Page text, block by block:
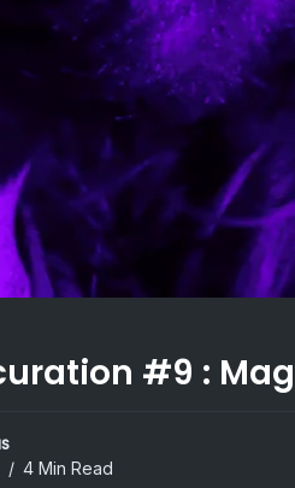
#9 :
4 Min Read